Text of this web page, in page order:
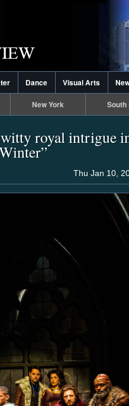
Dance Visual Arts
New York South
royal intrigue
Thu Jan 10,